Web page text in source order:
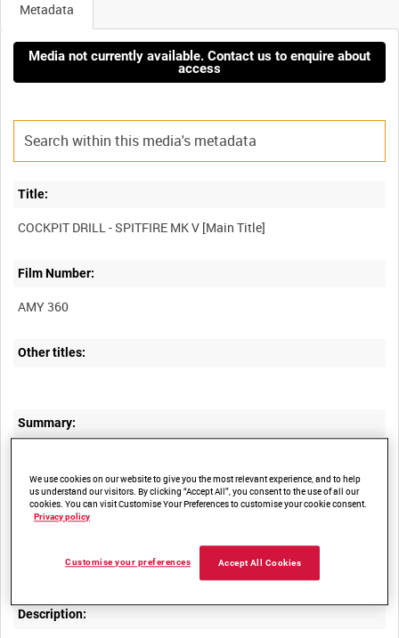
Metadata
Media not currently available. Contact us to enquire about
access
Title:
Film Number:
AMY 360
Other titles:
Summary:
with close up photography of the cockpit drill necessary to
ensure safe and successful flying of the Spitfire Mk V. The drill
has evolved over the years of experience and the importance of a
crew are equally involved, developing a teamwork approach with
the pilot.
Description:
We use cookies on our website to give you the most relevant experience, and to help
us understand our visitors. By clicking “Accept All”, you consent to the use of all our
cookies. You can visit Customise Your Preferences to customise your cookie consent.
Privacy policy
Accept All Cookies
Customise your preferences